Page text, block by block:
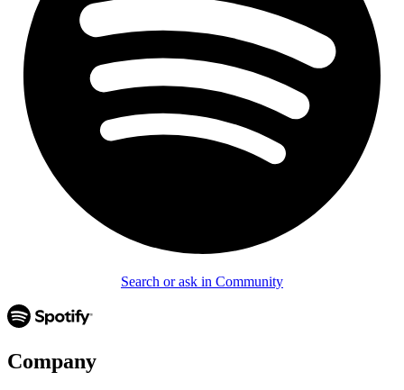
Search or ask in Community
Company